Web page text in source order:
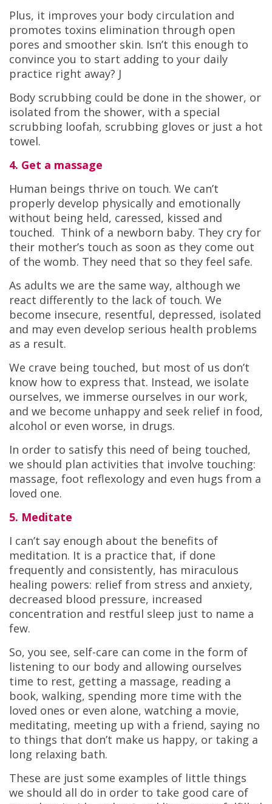
Plus, it improves your body circulation and
promotes toxins elimination through open
pores and smoother skin. Isn’t this enough to
convince you to start adding to your daily
practice right away? J
Body scrubbing could be done in the shower, or
isolated from the shower, with a special
scrubbing loofah, scrubbing gloves or just a hot
towel.
4. Get a massage
Human beings thrive on touch. We can’t
properly develop physically and emotionally
without being held, caressed, kissed and
touched. Think of a newborn baby. They cry for
their mother’s touch as soon as they come out
of the womb. They need that so they feel safe.
As adults we are the same way, although we
react differently to the lack of touch. We
become insecure, resentful, depressed, isolated
and may even develop serious health problems
as a result.
We crave being touched, but most of us don’t
know how to express that. Instead, we isolate
ourselves, we immerse ourselves in our work,
and we become unhappy and seek relief in food,
alcohol or even worse, in drugs.
In order to satisfy this need of being touched,
we should plan activities that involve touching:
massage, foot reflexology and even hugs from a
loved one.
5. Meditate
I can’t say enough about the benefits of
meditation. It is a practice that, if done
frequently and consistently, has miraculous
healing powers: relief from stress and anxiety,
decreased blood pressure, increased
concentration and restful sleep just to name a
few.
So, you see, self-care can come in the form of
listening to our body and allowing ourselves
time to rest, getting a massage, reading a
book, walking, spending more time with the
loved ones or even alone, watching a movie,
meditating, meeting up with a friend, saying no
to things that don’t make us happy, or taking a
long relaxing bath.
These are just some examples of little things
we should all do in order to take good care of